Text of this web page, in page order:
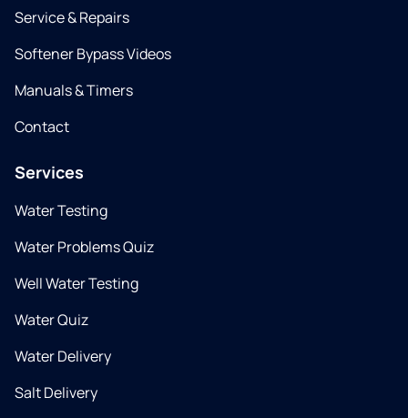
Service & Repairs
Softener Bypass Videos
Manuals & Timers
Contact
Services
Water Testing
Water Problems Quiz
Well Water Testing
Water Quiz
Water Delivery
Salt Delivery